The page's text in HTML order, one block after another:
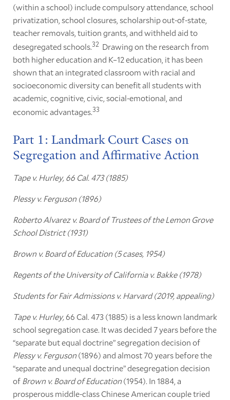
(within a school) include compulsory attendance, school
privatization, school closures, scholarship out-of-state,
teacher removals, tuition grants, and withheld aid to
desegregated schools.32 Drawing on the research from
both higher education and K–12 education, it has been
shown that an integrated classroom with racial and
socioeconomic diversity can benefit all students with
academic, cognitive, civic, social-emotional, and
economic advantages.33
Part 1: Landmark Court Cases on
Segregation and Affirmative Action
Tape v. Hurley, 66 Cal. 473 (1885)
Plessy v. Ferguson (1896)
Roberto Alvarez v. Board of Trustees of the Lemon Grove
School District (1931)
Brown v. Board of Education (5 cases, 1954)
Regents of the University of California v. Bakke (1978)
Students for Fair Admissions v. Harvard (2019, appealing)
Tape v. Hurley,66 Cal. 473 (1885) is a less known landmark
school segregation case. It was decided 7 years before the
“separate but equal doctrine” segregation decision of
Plessy v. Ferguson(1896) and almost 70 years before the
“separate and unequal doctrine” desegregation decision
ofBrown v. Board of Education(1954). In 1884, a
prosperous middle-class Chinese American couple tried